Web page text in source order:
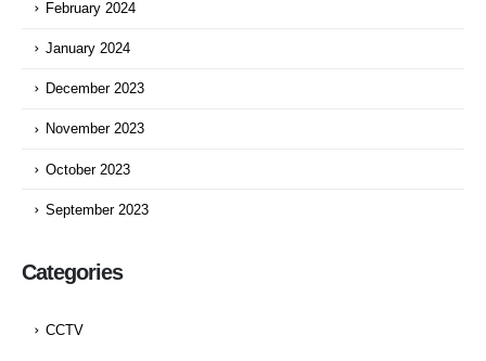
February 2024
January 2024
December 2023
November 2023
October 2023
September 2023
Categories
CCTV